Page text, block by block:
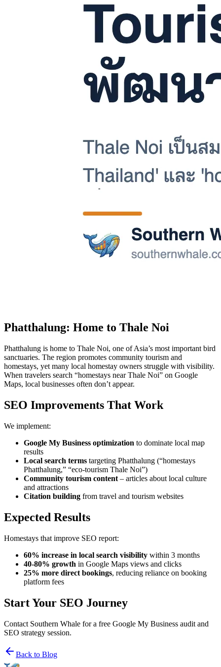
Phatthalung: Home to Thale Noi
Phatthalung is home to Thale Noi, one of Asia’s most important bird
sanctuaries. The region promotes community tourism and
homestays, yet many local homestay owners struggle with visibility.
When travelers search “homestays near Thale Noi” on Google
Maps, local businesses often don’t appear.
SEO Improvements That Work
We implement:
Google My Business optimization to dominate local map
results
Local search terms targeting Phatthalung (“homestays
Phatthalung,” “eco-tourism Thale Noi”)
Community tourism content – articles about local culture
and attractions
Citation building from travel and tourism websites
Expected Results
Homestays that improve SEO report:
60% increase in local search visibility within 3 months
40-80% growth in Google Maps views and clicks
25% more direct bookings, reducing reliance on booking
platform fees
Start Your SEO Journey
Contact Southern Whale for a free Google My Business audit and
SEO strategy session.
Back to Blog